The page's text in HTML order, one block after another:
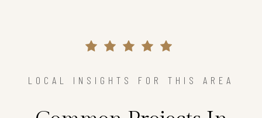
LOCAL INSIGHTS FOR THIS AREA